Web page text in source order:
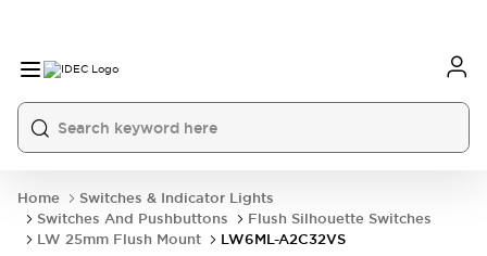
Home
Switches & Indicator Lights
Switches And Pushbuttons
Flush Silhouette Switches
LW 25mm Flush Mount
LW6ML-A2C32VS